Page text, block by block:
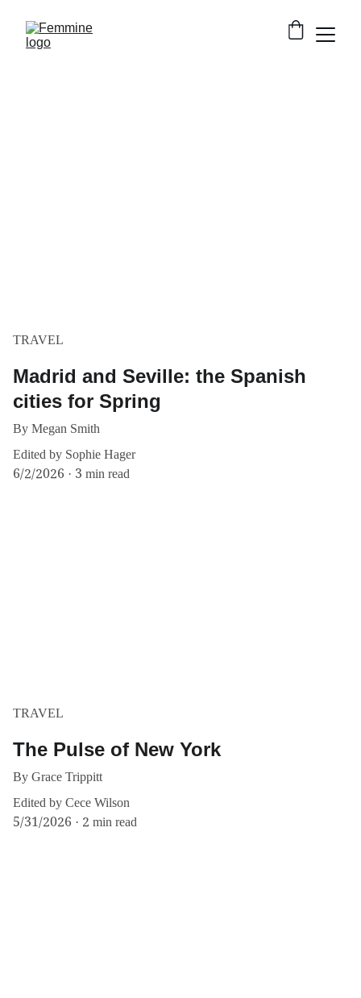
TRAVEL
Madrid and Seville: the Spanish
cities for Spring
By Megan Smith
Edited by Sophie Hager
6/2/2026 3 min read
TRAVEL
The Pulse of New York
By Grace Trippitt
Edited by Cece Wilson
5/31/2026 2 min read